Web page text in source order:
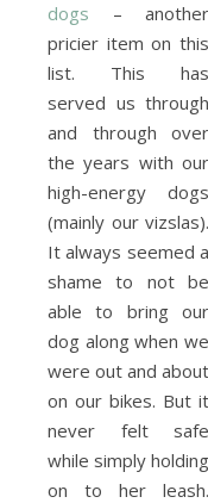
dogs – another
pricier item on this
list. This has
served us through
and through over
the years with our
high-energy dogs
(mainly our vizslas).
It always seemed a
shame to not be
able to bring our
dog along when we
were out and about
on our bikes. But it
never felt safe
while simply holding
on to her leash.